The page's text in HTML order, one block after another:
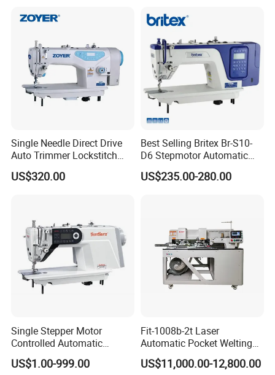
Single Needle Direct Drive
Auto Trimmer Lockstitch
Flat Bed Industrial Sewing
Machine
US$320.00
Best Selling Britex Br-S10-
D6 Stepmotor Automatic
Lockstitch Industrial Sewing
Machine Pattern Stitch
US$235.00-280.00
Single Stepper Motor
Controlled Automatic
Computerized Lockstitch
Industrial Sewing Machine
US$1.00-999.00
Fit-1008b-2t Laser
Automatic Pocket Welting
Sewing Machine
US$11,000.00-12,800.00